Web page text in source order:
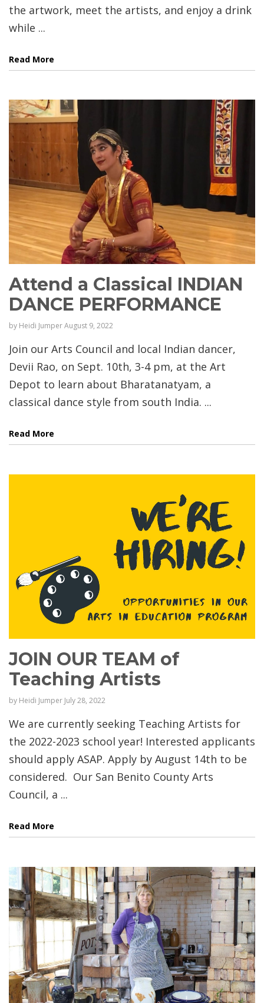
the artwork, meet the artists, and enjoy a drink
while ...
Read More
Attend a Classical INDIAN
DANCE PERFORMANCE
by Heidi JumperAugust 9, 2022
Join our Arts Council and local Indian dancer,
Devii Rao, on Sept. 10th, 3-4 pm, at the Art
Depot to learn about Bharatanatyam, a
classical dance style from south India. ...
Read More
JOIN OUR TEAM of
Teaching Artists
by Heidi Jumper July 28, 2022
We are currently seeking Teaching Artists for
the 2022-2023 school year! Interested applicants
should apply ASAP. Apply by August 14th to be
considered. Our San Benito County Arts
Council, a ...
Read More